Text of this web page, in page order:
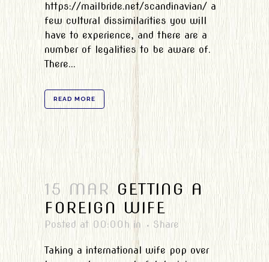
https://mailbride.net/scandinavian/ a
few cultural dissimilarities you will
have to experience, and there are a
number of legalities to be aware of.
There...
READ MORE
15 MAR GETTING A
FOREIGN WIFE
Posted at 00:00h in Share
Taking a international wife pop over